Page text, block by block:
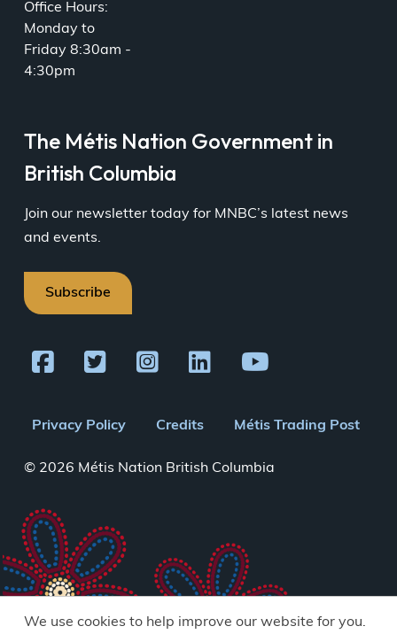
We use cookies to help improve our website for you.
Office Hours:
Monday to
Friday 8:30am -
4:30pm
The Métis Nation Government in
British Columbia
Join our newsletter today for MNBC’s latest news
and events.
Subscribe
Footer
menu
Privacy Policy Credits Métis Trading Post
© 2026 Métis Nation British Columbia